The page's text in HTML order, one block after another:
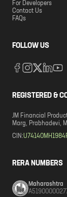
For Developers
Contact Us
FAQs
FOLLOW US
REGISTERED &
JM Financial
Marg, Prabhadevi,
CIN:
RERA NUMBERS
Maharashtra